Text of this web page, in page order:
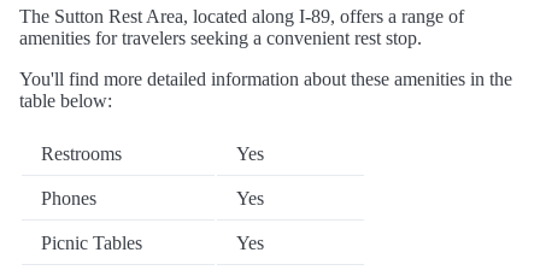
The Sutton Rest Area, located along I-89, offers a range of
amenities for travelers seeking a convenient rest stop.
You'll find more detailed information about these amenities in the
table below:
Restrooms Yes
Phones Yes
Picnic Tables Yes